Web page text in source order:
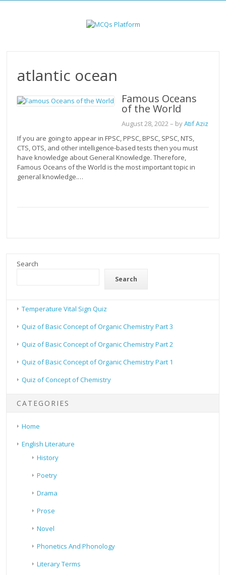
atlantic ocean
Famous Oceans
of the World
August 28, 2022– byAtif Aziz
If you are going to appear in FPSC, PPSC, BPSC, SPSC, NTS,
CTS, OTS, and other intelligence-based tests then you must
have knowledge about General Knowledge. Therefore,
Famous Oceans of the World is the most important topic in
general knowledge.…
Search
Search
Temperature Vital Sign Quiz
Quiz of Basic Concept of Organic Chemistry Part 3
Quiz of Basic Concept of Organic Chemistry Part 2
Quiz of Basic Concept of Organic Chemistry Part 1
Quiz of Concept of Chemistry
CATEGORIES
Home
English Literature
History
Poetry
Drama
Prose
Novel
Phonetics And Phonology
Literary Terms